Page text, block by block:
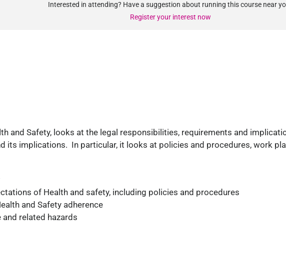
Interested in attending? Have a suggestion about running this course near
Register your interest now
and Safety, looks at the legal responsibilities, requirements and
its implications. In particular, it looks at policies and procedures, work
of Health and safety, including policies and procedures
and Safety adherence
related hazards